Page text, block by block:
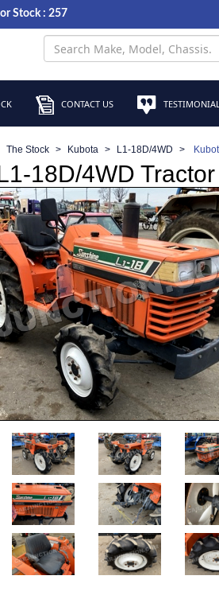
Stock : 257
CONTACT US
The Stock Kubota L1-18D/4WD
18D/4WD Tractor